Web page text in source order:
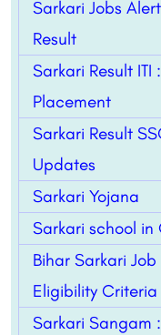
Sarkari Jobs
Result
Sarkari Result ITI
Placement
Sarkari Result
Updates
Sarkari Yojana
Sarkari school in
Bihar Sarkari
Eligibility Criteria
Sarkari Sangam